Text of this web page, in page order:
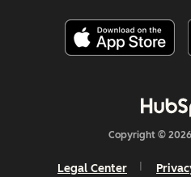
Copyright ©
Legal Center